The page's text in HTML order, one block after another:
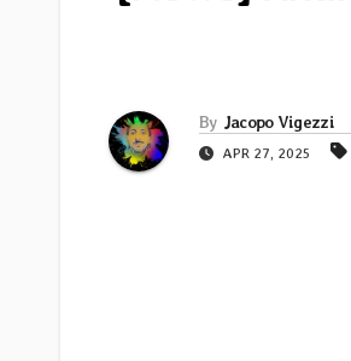
By Jacopo Vigezzi
APR 27, 2025